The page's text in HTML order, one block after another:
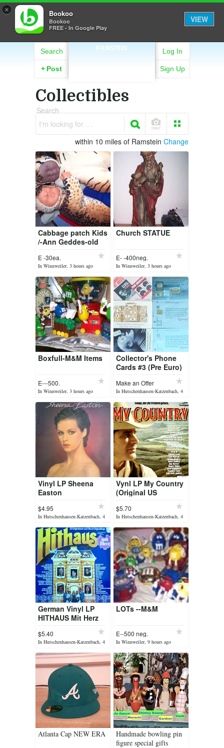
× Bookoo
Bookoo
FREE - In Google Play
VIEW
RAMSTEIN
Search
+ Post
Log In
Sign Up
Collectibles
Search
I'm looking for. . .
within 10 miles of Ramstein Change
Cabbage patch Kids
/-Ann Geddes-old
E -30ea.
In Winnweiler, 3 hours ago
Church STATUE
E- -400neg.
In Winnweiler, 3 hours ago
Boxfull-M&M Items
E---500.
In Winnweiler, 3 hours ago
Collector's Phone
Cards #3 (Pre Euro)
Make an Offer
In Hutschenhausen-Katzenbach, 4
hours ago
Vinyl LP Sheena
Easton
$4.95
In Hutschenhausen-Katzenbach, 4
hours ago
Vynl LP My Country
(Original US
$5.70
In Hutschenhausen-Katzenbach, 4
hours ago
German Vinyl LP
HITHAUS Mit Herz
$5.40
In Hutschenhausen-Katzenbach, 4
hours ago
LOTs --M&M
E--500 neg.
In Winnweiler, 9 hours ago
Atlanta Cap NEW ERA
Handmade bowling pin
figure special gifts